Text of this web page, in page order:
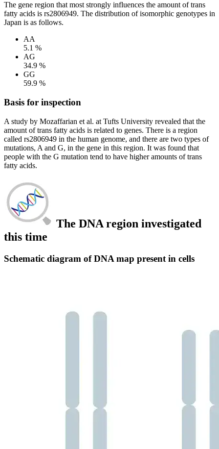
The gene region that most strongly influences the amount of trans
fatty acids is rs2806949. The distribution of isomorphic genotypes in
Japan is as follows.
AA
5.1 %
AG
34.9 %
GG
59.9 %
Basis for inspection
A study by Mozaffarian et al. at Tufts University revealed that the
amount of trans fatty acids is related to genes. There is a region
called rs2806949 in the human genome, and there are two types of
mutations, A and G, in the gene in this region. It was found that
people with the G mutation tend to have higher amounts of trans
fatty acids.
The DNA region investigated
this time
Schematic diagram of DNA map present in cells